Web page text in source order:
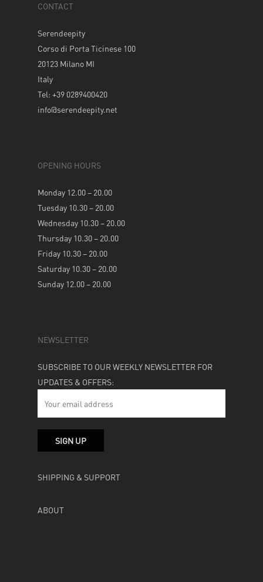
CONTACT
Serendeepity
Corso di Porta Ticinese 100
20123 Milano MI
Italy
Tel: +39 0289400420
info@serendeepity.net
OPENING HOURS
Monday 12.00 – 20.00
Tuesday 10.30 – 20.00
Wednesday 10.30 – 20.00
Thursday 10.30 – 20.00
Friday 10.30 – 20.00
Saturday 10.30 – 20.00
Sunday 12.00 – 20.00
NEWSLETTER
SUBSCRIBE TO OUR WEEKLY NEWSLETTER FOR
UPDATES & OFFERS:
SHIPPING & SUPPORT
ABOUT